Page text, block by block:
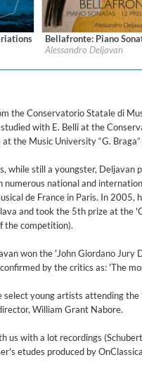
Santana
12,90
Label:Brilliant Classics
Classical
$
Bellafronte: Piano
Alessandro Deljavan
the Conservatorio Statale di
with E. Belli at the
the Music University “G.
while still a youngster, Deljavan
numerous national and
de France in Paris. In
and took the 5th prize at the
the competition).
won the 'John Giordano
by the critics as: 'The
select young artists attending
William Grant Nabore.
us with a lot recordings
etudes produced by